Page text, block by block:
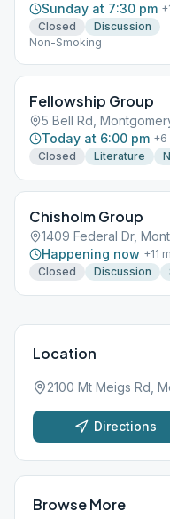
Sunday at 7:30 pm +
Closed
Discussion
Non-Smoking
Fellowship Group
5 Bell Rd,
Today at 6:00 pm +6
Closed
Literature
Chisholm Group
1409 Federal Dr,
Happening now +11
Closed
Discussion
Location
2100 Mt Meigs Rd,
Directions
Browse More